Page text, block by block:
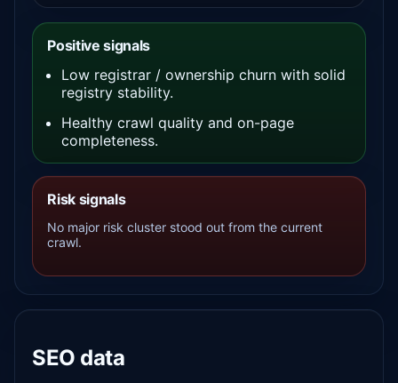
Positive signals
Low registrar / ownership churn with solid
registry stability.
Healthy crawl quality and on-page
completeness.
Risk signals
No major risk cluster stood out from the current
crawl.
SEO data